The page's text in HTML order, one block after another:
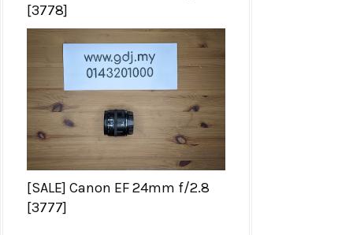
[3778]
[SALE] Canon EF 24mm f/2.8
[3777]